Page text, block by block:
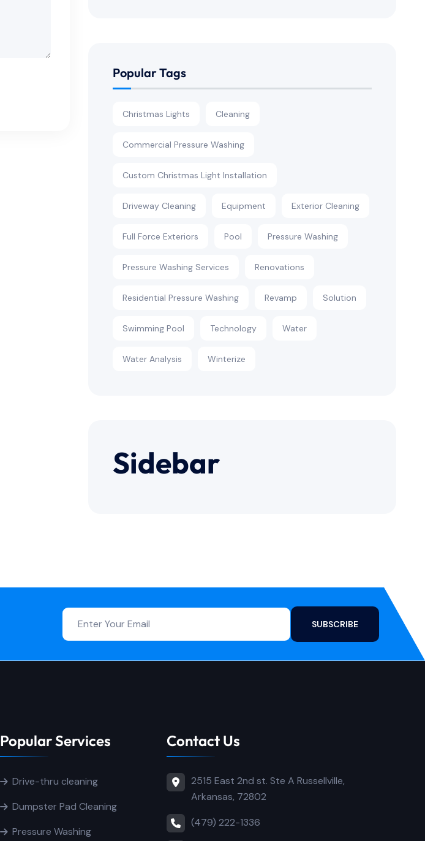
Popular Tags
Christmas Lights Cleaning
Commercial Pressure Washing
Custom Christmas Light Installation
Driveway Cleaning Equipment Exterior Cleaning
Full Force Exteriors Pool Pressure Washing
Pressure Washing Services Renovations
Residential Pressure Washing Revamp Solution
Swimming Pool Technology Water
Water Analysis Winterize
Sidebar
SUBSCRIBE
Popular Services
Drive-thru cleaning
Dumpster Pad Cleaning
Pressure Washing
Contact Us
2515 East 2nd st. Ste A Russellville,
Arkansas, 72802
(479) 222-1336